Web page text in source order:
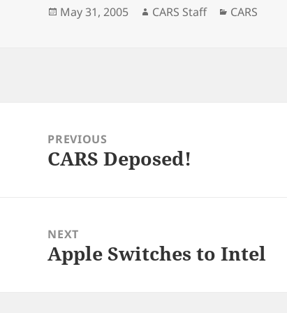
Posted
May 31, 2005 Author
CARS Staff Categories
CARS
navigationPREVIOUS
Previous
CARS Deposed!
NEXT
Next
Apple Switches to Intel